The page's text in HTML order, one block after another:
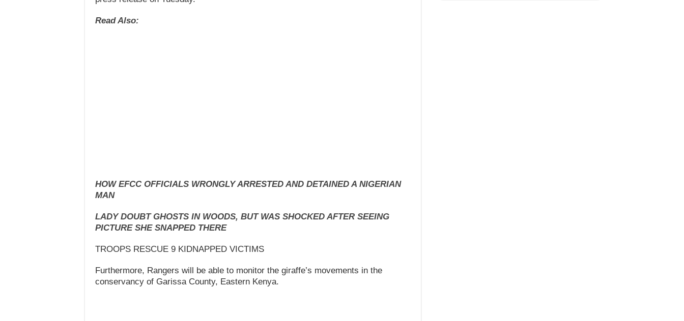
Read Also:
HOW EFCC OFFICIALS WRONGLY ARRESTED AND DETAINED A NIGERIAN
MAN
LADY DOUBT GHOSTS IN WOODS, BUT WAS SHOCKED AFTER SEEING
PICTURE SHE SNAPPED THERE
TROOPS RESCUE 9 KIDNAPPED VICTIMS
Furthermore, Rangers will be able to monitor the giraffe’s movements in the
conservancy of Garissa County, Eastern Kenya.